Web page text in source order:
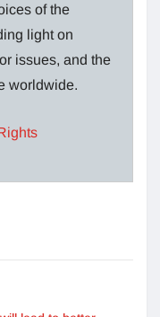
of the
light on
issues, and the
worldwide.